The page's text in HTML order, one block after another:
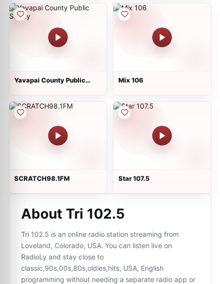
Yavapai County Public
Mix 106
SCRATCH98.1FM Star 107.5
About Tri 102.5
Tri 102.5 is an online radio station streaming from
Loveland, Colorado, USA. You can listen live on
RadioLy and stay close to
classic,90s,00s,80s,oldies,hits, USA, English
programming without needing a separate radio app or